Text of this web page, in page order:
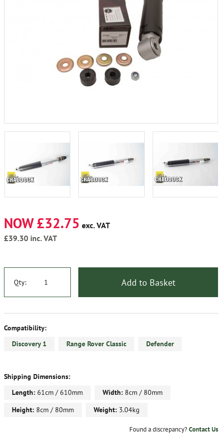
NOW £32.75 exc. VAT
£39.30 inc. VAT
Qty: Add to Basket
Compatibility:
Discovery 1
Range Rover Classic Defender
Shipping Dimensions:
Length: 61cm / 610mm Width: 8cm / 80mm
Height: 8cm / 80mm Weight: 3.04kg
Found a discrepancy?Contact Us